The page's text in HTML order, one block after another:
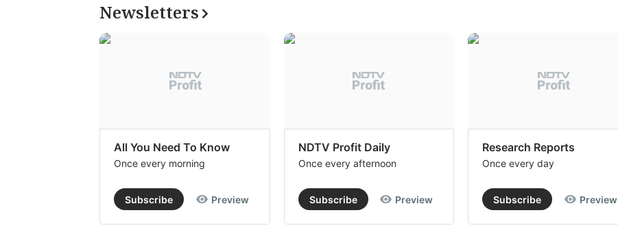
Newsletters
All You Need To Know
Once every morning
Subscribe Preview
NDTV Profit Daily
Once every afternoon
Subscribe Preview
Research Reports
Once every day
Subscribe Preview